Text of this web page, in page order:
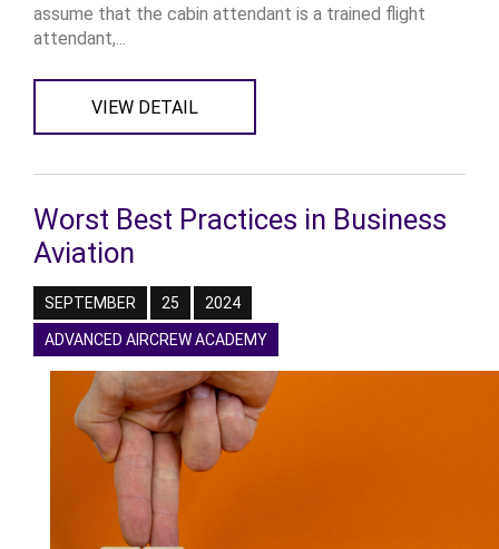
assume that the cabin attendant is a trained flight
attendant,...
VIEW DETAIL
Worst Best Practices in Business
Aviation
SEPTEMBER 25 2024
ADVANCED AIRCREW ACADEMY